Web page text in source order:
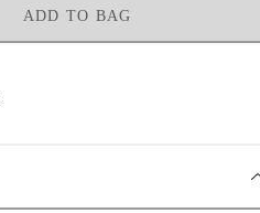
ADD TO BAG